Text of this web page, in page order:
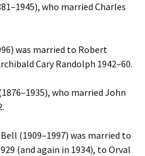
who married Charles
was married to Robert
Cary Randolph 1942–60.
who married John
(1909–1997) was married to
(and again in 1934), to Orval